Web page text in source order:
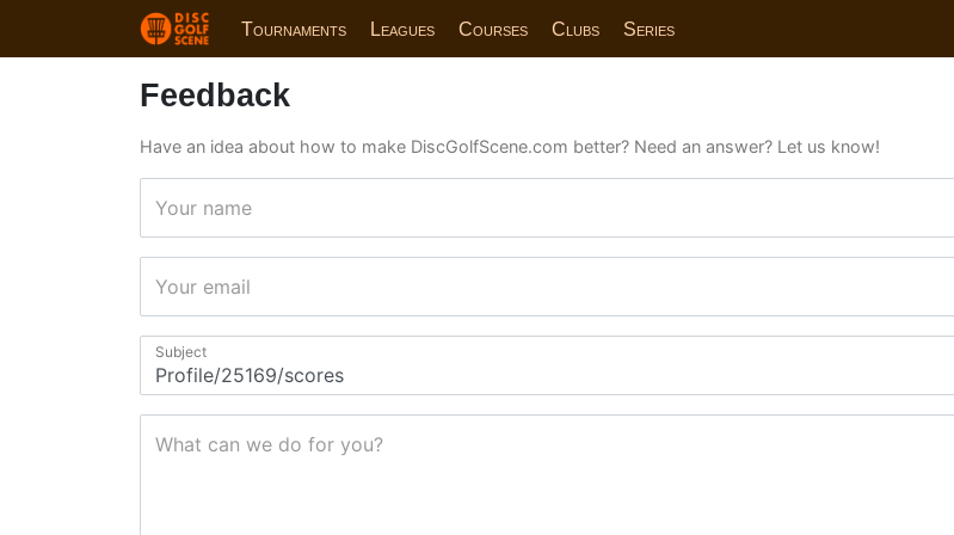
Tournaments Leagues Courses Clubs Series
Feedback
Have an idea about how to make DiscGolfScene.com better? Need an answer? Let us know!
Your name
Your email
Subject
What can we do for you?